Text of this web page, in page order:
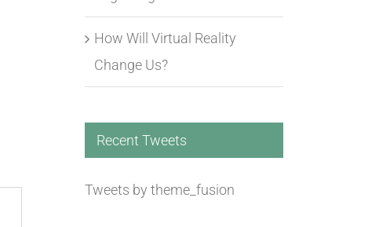
Change Us?
How Will Virtual Reality
Change Us?
Recent Tweets
Tweets by theme_fusion